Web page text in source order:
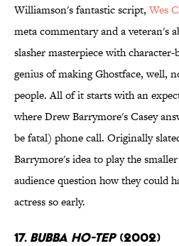
Williamson's fantastic script, Wes
meta commentary and a veteran's
slasher masterpiece with
genius of making Ghostface, well,
people. All of it starts with an
where Drew Barrymore's Casey
be fatal) phone call. Originally
Barrymore's idea to play the
audience question how they could
actress so early.
17. Bubba Ho-Tep(2002)